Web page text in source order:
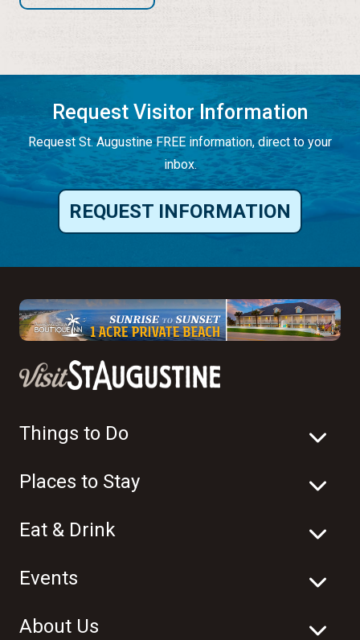
Request Visitor Information
Request St. Augustine FREE information, direct to your
inbox.
REQUEST INFORMATION
Things to Do
Places to Stay
Eat & Drink
Events
About Us